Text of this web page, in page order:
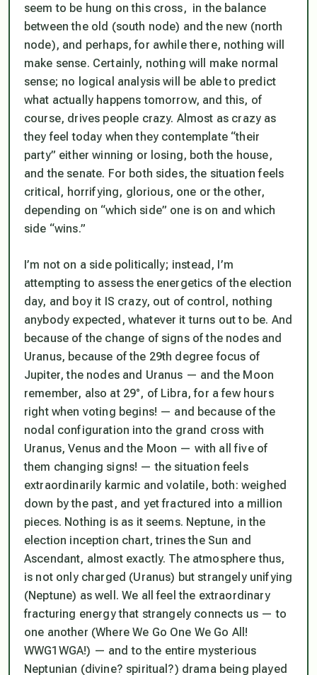
seem to be hung on this cross, in the balance
between the old (south node) and the new (north
node), and perhaps, for awhile there, nothing will
make sense. Certainly, nothing will make normal
sense; no logical analysis will be able to predict
what actually happens tomorrow, and this, of
course, drives people crazy. Almost as crazy as
they feel today when they contemplate “their
party” either winning or losing, both the house,
and the senate. For both sides, the situation feels
critical, horrifying, glorious, one or the other,
depending on “which side” one is on and which
side “wins.”
I’m not on a side politically; instead, I’m
attempting to assess the energetics of the election
day, and boy it IS crazy, out of control, nothing
anybody expected, whatever it turns out to be. And
because of the change of signs of the nodes and
Uranus, because of the 29th degree focus of
Jupiter, the nodes and Uranus — and the Moon
remember, also at 29°, of Libra, for a few hours
right when voting begins! — and because of the
nodal configuration into the grand cross with
Uranus, Venus and the Moon — with all five of
them changing signs! — the situation feels
extraordinarily karmic and volatile, both: weighed
down by the past, and yet fractured into a million
pieces. Nothing is as it seems. Neptune, in the
election inception chart, trines the Sun and
Ascendant, almost exactly. The atmosphere thus,
is not only charged (Uranus) but strangely unifying
(Neptune) as well. We all feel the extraordinary
fracturing energy that strangely connects us — to
one another (Where We Go One We Go All!
WWG1WGA!) — and to the entire mysterious
Neptunian (divine? spiritual?) drama being played